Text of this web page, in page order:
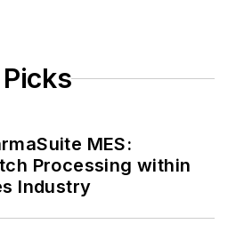
MES:
Processing within
Industry